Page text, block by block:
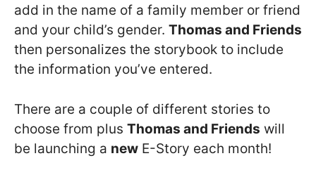
add in the name of a family member or friend
and your child’s gender. Thomas and Friends
then personalizes the storybook to include
the information you’ve entered.
There are a couple of different stories to
choose from plus Thomas and Friends will
be launching a new E-Story each month!